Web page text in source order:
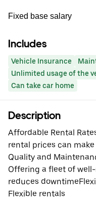
Fixed base salary
Includes
Vehicle Insurance
Unlimited usage of the
Can take car home
Description
Affordable Rental
rental prices can
Quality and
Offering a fleet of
reduces
Flexible rentals